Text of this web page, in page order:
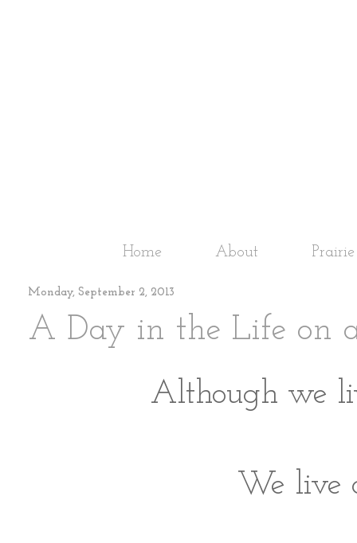
Home About
Monday, September 2, 2013
A Day in the Life on
Although we
We live